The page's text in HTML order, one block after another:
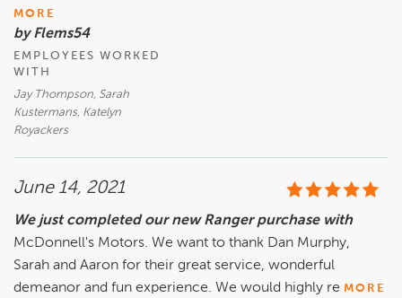
MORE
by Flems54
EMPLOYEES WORKED
WITH
Jay Thompson, Sarah
Kustermans, Katelyn
Royackers
June 14, 2021
We just completed our new Ranger purchase with
McDonnell's Motors. We want to thank Dan Murphy,
Sarah and Aaron for their great service, wonderful
demeanor and fun experience. We would highly re MORE